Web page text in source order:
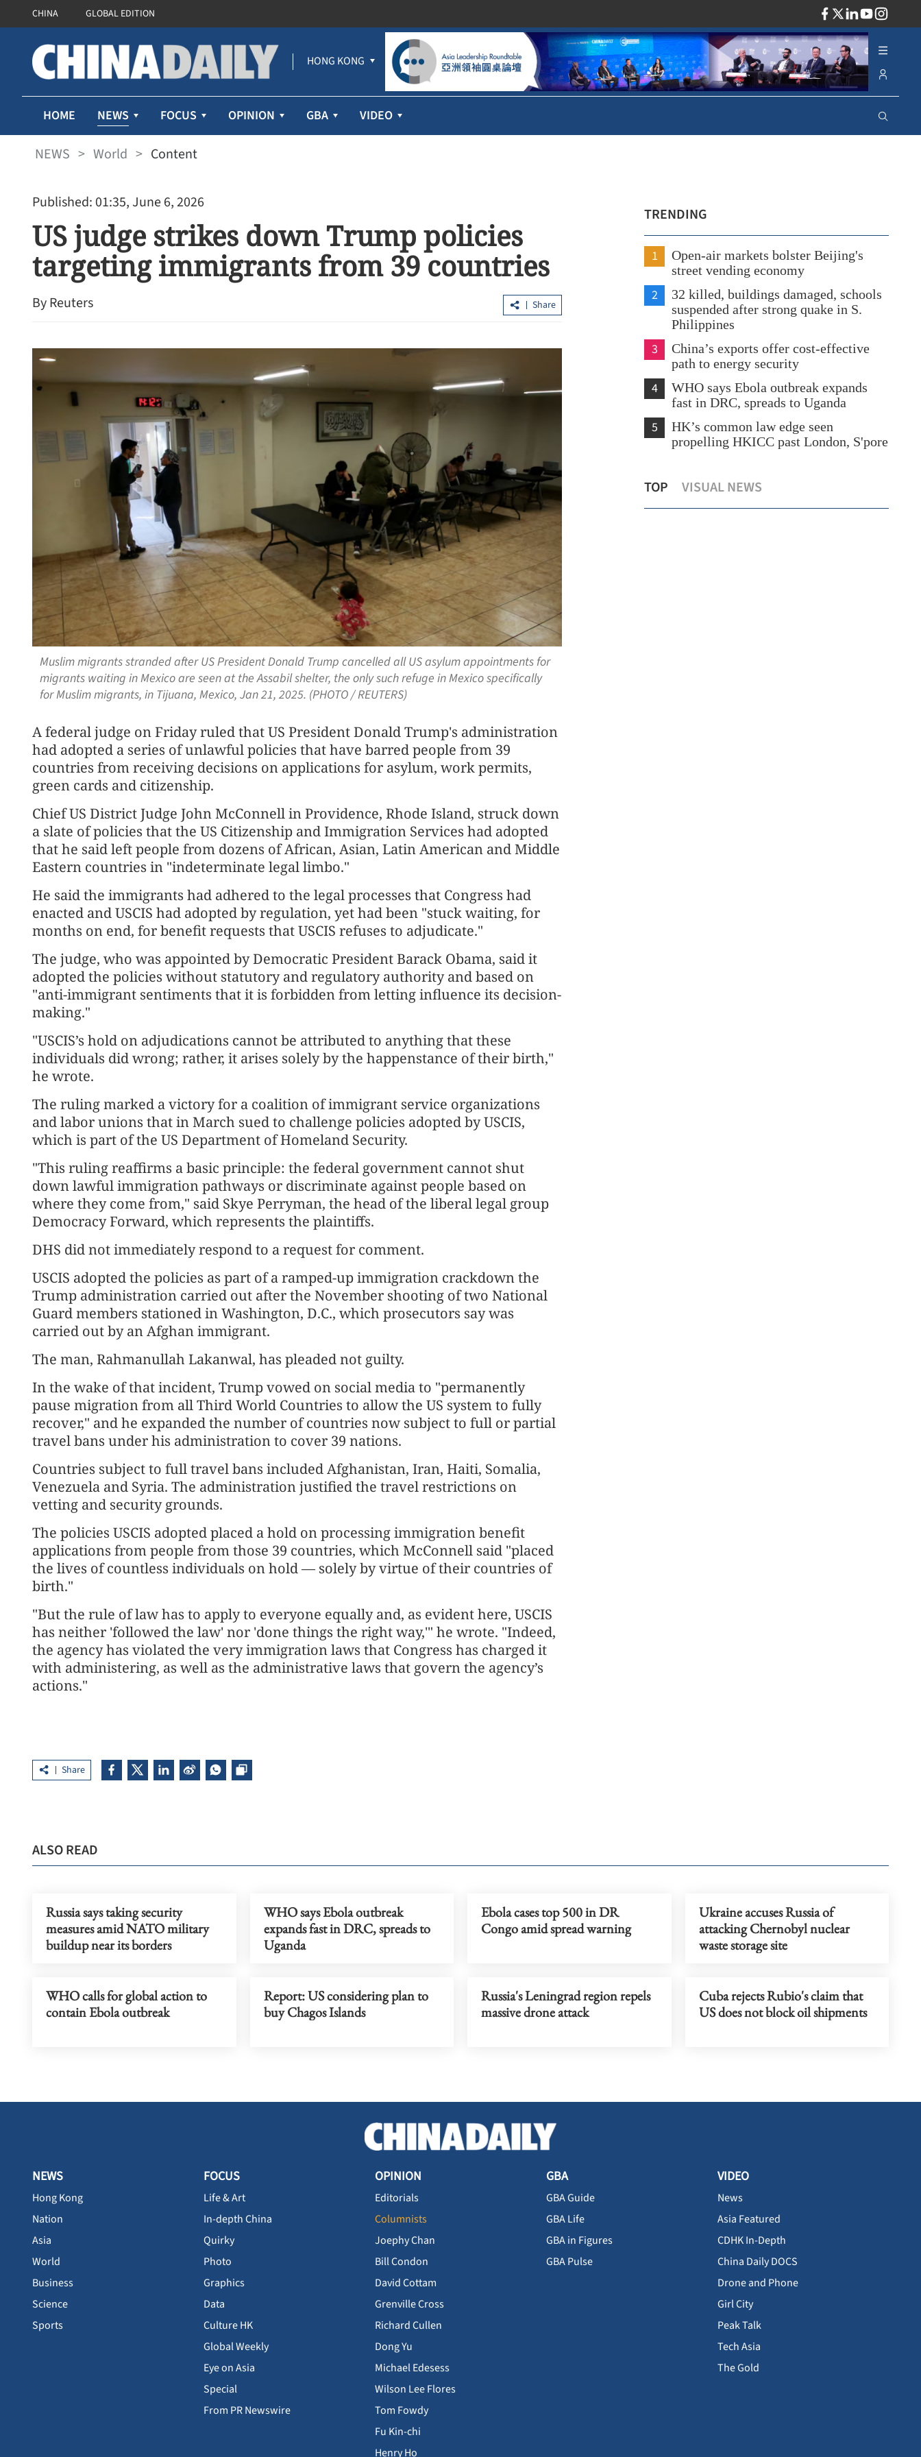
CHINA GLOBAL EDITION
HONG KONG
HOME NEWS FOCUS OPINION GBA VIDEO
NEWS > World > Content
Published: 01:35, June 6, 2026
US judge strikes down Trump policies
targeting immigrants from 39 countries
By Reuters Share
Muslim migrants stranded after US President Donald Trump cancelled all US asylum appointments for
migrants waiting in Mexico are seen at the Assabil shelter, the only such refuge in Mexico specifically
for Muslim migrants, in Tijuana, Mexico, Jan 21, 2025. (PHOTO / REUTERS)
A federal judge on Friday ruled that US President Donald Trump's administration
had adopted a series of unlawful policies that have barred people from 39
countries from receiving decisions on applications for asylum, work permits,
green cards and citizenship.
Chief US District Judge John McConnell in Providence, Rhode Island, struck down
a slate of policies that the US Citizenship and Immigration Services had adopted
that he said left people from dozens of African, Asian, Latin American and Middle
Eastern countries in "indeterminate legal limbo."
He said the immigrants had adhered to the legal processes that Congress had
enacted and USCIS had adopted by ⁠regulation, yet had been "stuck waiting, for
months on end, for benefit requests that USCIS refuses to adjudicate."
The judge, who was appointed by Democratic President Barack Obama, said it
adopted the policies without statutory and regulatory authority and based on
"anti-immigrant sentiments that it is forbidden from letting influence its decision-
making."
"USCIS’s hold on adjudications cannot be attributed to anything that these
individuals did wrong; rather, it arises solely by the happenstance of their birth,"
he wrote.
The ruling marked a victory for a coalition of immigrant service organizations
and labor unions that in March sued to challenge policies adopted by USCIS,
which is part of the US Department of Homeland Security.
"This ruling reaffirms a basic principle: the federal government cannot shut
down lawful immigration pathways or discriminate against people based on
where they come from," said Skye Perryman, the head of the ⁠liberal legal group
Democracy Forward, which represents the plaintiffs.
DHS did not immediately respond to a request for comment.
USCIS adopted the policies as part of a ramped-up immigration crackdown the
Trump administration carried out after the November shooting of two National
Guard members stationed in Washington, D.C., which prosecutors say was
carried out by an Afghan immigrant.
The man, Rahmanullah Lakanwal, has pleaded not guilty.
In the wake of that incident, Trump vowed on social media to "permanently
pause migration ⁠from all Third World Countries to allow the US system to fully
recover," and he expanded the number of countries now subject to full or partial
travel bans under his administration to cover 39 nations.
Countries subject to full travel bans included Afghanistan, Iran, Haiti, Somalia,
Venezuela and Syria. The administration justified ⁠the travel restrictions on
vetting and security grounds.
The policies USCIS adopted placed a hold on processing immigration benefit
applications from people from those 39 countries, which McConnell said "placed
the lives of countless individuals on hold — solely by virtue of their countries of
birth."
"But the rule of ⁠law has to apply to everyone equally and, as evident here, USCIS
has neither 'followed the law' nor 'done things the right way,'" he wrote. "Indeed,
the agency has violated the very immigration laws that Congress has charged it
with administering, as well as the administrative laws that govern the agency’s
actions."
Share
TRENDING
1
Open-air markets bolster Beijing's
street vending economy
2
32 killed, buildings damaged, schools
suspended after strong quake in S.
Philippines
3
China’s exports offer cost-effective
path to energy security
4
WHO says Ebola outbreak expands
fast in DRC, spreads to Uganda
5
HK’s common law edge seen
propelling HKICC past London, S'pore
TOP VISUAL NEWS
Wang urges enhancing understanding
among civilizations via dialogue
President Xi calls for deeper China-
DPRK ties
names for this year's typhoons
ALSO READ
Russia says taking security
measures amid NATO military
buildup near its borders
WHO says Ebola outbreak
expands fast in DRC, spreads to
Uganda
Ebola cases top 500 in DR
Congo amid spread warning
Ukraine accuses Russia of
attacking Chernobyl nuclear
waste storage site
WHO calls for global action to
contain Ebola outbreak
Report: US considering plan to
buy Chagos Islands
Russia's Leningrad region repels
massive drone attack
Cuba rejects Rubio's claim that
US does not block oil shipments
NEWS
Hong Kong
Nation
Asia
World
Business
Science
Sports
FOCUS
Life & Art
In-depth China
Quirky
Photo
Graphics
Data
Culture HK
Global Weekly
Eye on Asia
Special
From PR Newswire
OPINION
Editorials
Columnists
Joephy Chan
Bill Condon
David Cottam
Grenville Cross
Richard Cullen
Dong Yu
Michael Edesess
Wilson Lee Flores
Tom Fowdy
Fu Kin-chi
Henry Ho
GBA
GBA Guide
GBA Life
GBA in Figures
GBA Pulse
VIDEO
News
Asia Featured
CDHK In-Depth
China Daily DOCS
Drone and Phone
Girl City
Peak Talk
Tech Asia
The Gold